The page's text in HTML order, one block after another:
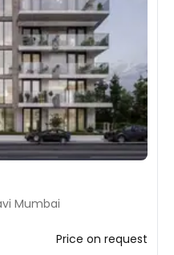
Mumbai
Price on request